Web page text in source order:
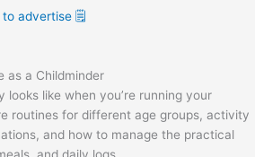
to advertise 🗒️
as a Childminder
looks like when you’re running your
routines for different age groups, activity
and how to manage the practical